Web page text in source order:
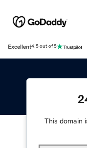
Excellent4.5 out of 5
This domain